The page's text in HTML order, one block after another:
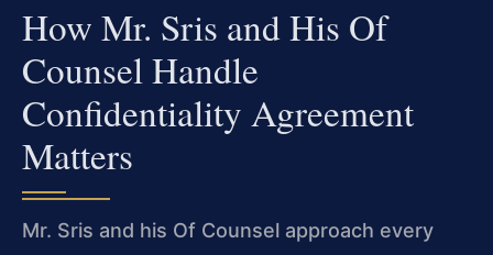
How Mr. Sris and His Of
Counsel Handle
Confidentiality Agreement
Matters
Mr. Sris and his Of Counsel approach every